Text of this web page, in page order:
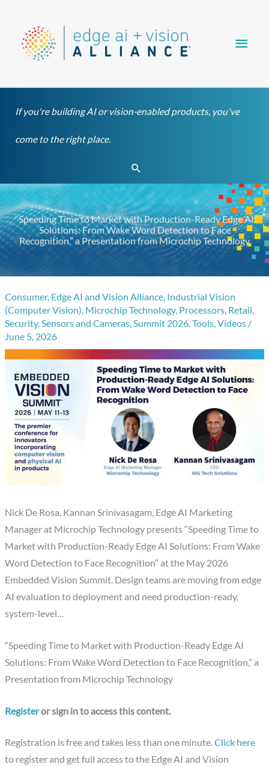
content
If you're building AI or vision-enabled products, you've
come to the right place.
Search
“Speeding Time to Market with Production-Ready Edge AI
Solutions: From Wake Word Detection to Face
Recognition,” a Presentation from Microchip Technology
Consumer, Edge AI and Vision Alliance, Industrial Vision
(Computer Vision), Microchip Technology, Processors, Retail,
Security,Sensors and Cameras,Summit 2026,Tools,Videos /
June 5, 2026
Nick De Rosa, Kannan Srinivasagam, Edge AI Marketing
Manager at Microchip Technology presents “Speeding Time to
Market with Production-Ready Edge AI Solutions: From Wake
Word Detection to Face Recognition” at the May 2026
Embedded Vision Summit. Design teams are moving from edge
AI evaluation to deployment and need production-ready,
system-level…
“Speeding Time to Market with Production-Ready Edge AI
Solutions: From Wake Word Detection to Face Recognition,” a
Presentation from Microchip Technology
Registeror sign in to access this content.
Registration is free and takes less than one minute.Click here
to register and get full access to the Edge AI and Vision